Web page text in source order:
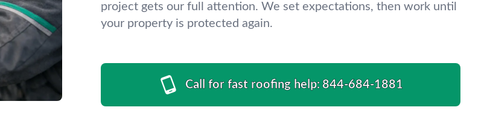
project gets our full attention. We set expectations, then work until
your property is protected again.
Call for fast roofing help: 844-684-1881